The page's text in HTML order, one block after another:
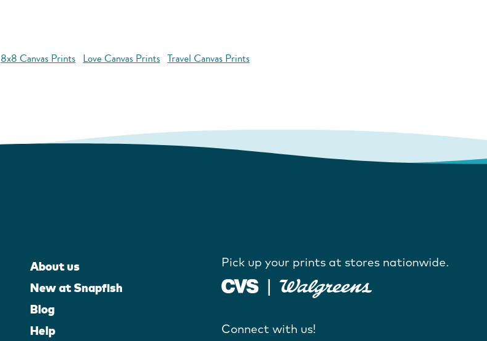
8x8 Canvas Prints Love Canvas Prints Travel Canvas Prints
About us
New at Snapfish
Blog
Help
Pick up your prints at stores nationwide.
Connect with us!